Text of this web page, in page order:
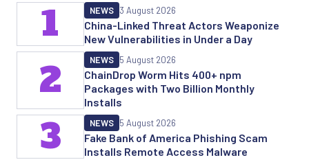
China-Linked Threat Actors Weaponize
New Vulnerabilities in Under a Day
NEWS 3 August 2026
1
ChainDrop Worm Hits 400+ npm
Packages with Two Billion Monthly
Installs
NEWS 5 August 2026
2
Fake Bank of America Phishing Scam
Installs Remote Access Malware
NEWS 5 August 2026
3